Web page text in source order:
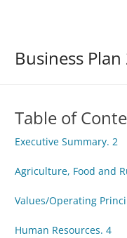
Business
Table of
Executive Summary. 2
Agriculture, Food and
Values/Operating
Human Resources. 4